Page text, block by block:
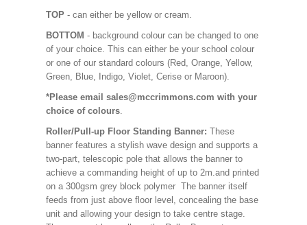
TOP - can either be yellow or cream.
BOTTOM - background colour can be changed to one
of your choice. This can either be your school colour
or one of our standard colours (Red, Orange, Yellow,
Green, Blue, Indigo, Violet, Cerise or Maroon).
*Please email sales@mccrimmons.com with your
choice of colours.
Roller/Pull-up Floor Standing Banner: These
banner features a stylish wave design and supports a
two-part, telescopic pole that allows the banner to
achieve a commanding height of up to 2m.and printed
on a 300gsm grey block polymer The banner itself
feeds from just above floor level, concealing the base
unit and allowing your design to take centre stage.